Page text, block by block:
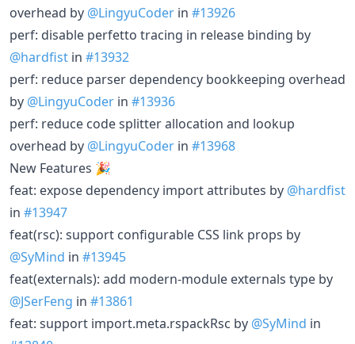
overhead by @LingyuCoder in #13926
perf: disable perfetto tracing in release binding by
@hardfist in #13932
perf: reduce parser dependency bookkeeping overhead
by @LingyuCoder in #13936
perf: reduce code splitter allocation and lookup
overhead by @LingyuCoder in #13968
New Features 🎉
feat: expose dependency import attributes by @hardfist
in #13947
feat(rsc): support configurable CSS link props by
@SyMind in #13945
feat(externals): add modern-module externals type by
@JSerFeng in #13861
feat: support import.meta.rspackRsc by @SyMind in